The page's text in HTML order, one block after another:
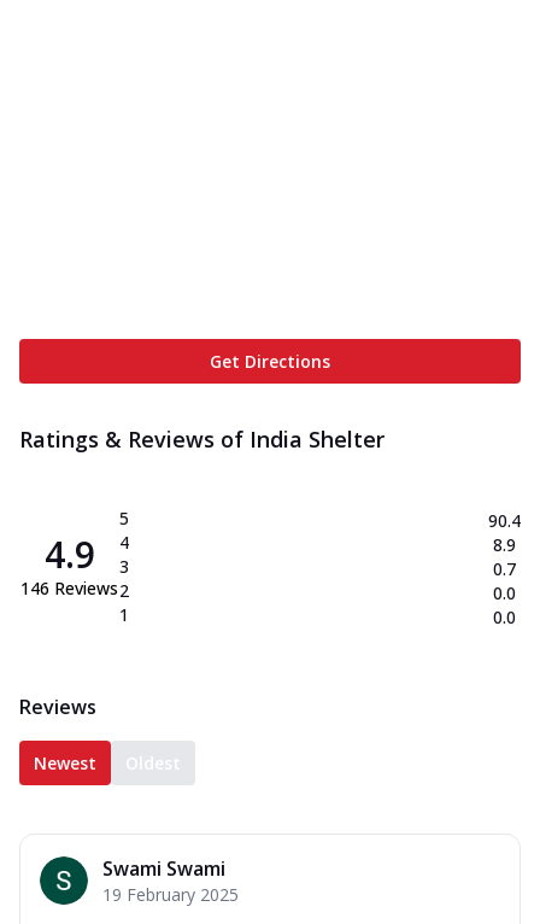
Get Directions
Ratings & Reviews of India Shelter
4.9
146 Reviews
5
4
3
2
1
90.4
8.9
0.7
0.0
0.0
Reviews
Newest Oldest
Swami Swami
19 February 2025